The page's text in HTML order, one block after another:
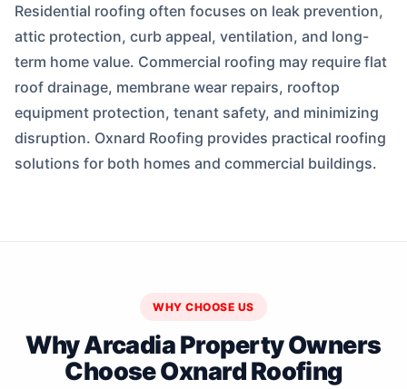
Residential roofing often focuses on leak prevention,
attic protection, curb appeal, ventilation, and long-
term home value. Commercial roofing may require flat
roof drainage, membrane wear repairs, rooftop
equipment protection, tenant safety, and minimizing
disruption. Oxnard Roofing provides practical roofing
solutions for both homes and commercial buildings.
WHY CHOOSE US
Why Arcadia Property Owners
Choose Oxnard Roofing